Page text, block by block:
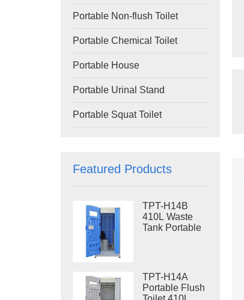
Portable Non-flush Toilet
Portable Chemical Toilet
Portable House
Portable Urinal Stand
Portable Squat Toilet
Featured Products
TPT-H14B
410L Waste
Tank Portable
Site Toilet
TPT-H14A
Portable Flush